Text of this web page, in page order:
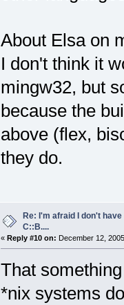
About Elsa on
I don't think it
mingw32, but
because the
above (flex,
they do.
Re: I'm afraid I don't
C::B....
« Reply #10 on: December 12,
That
*nix systems